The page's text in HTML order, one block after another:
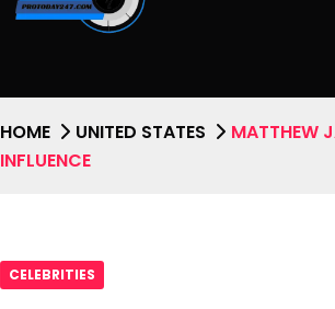
HOME UNITED STATES
MATTHEW
INFLUENCE
CELEBRITIES